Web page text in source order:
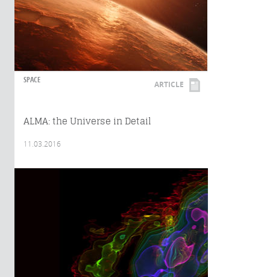
SPACE ARTICLE
ALMA: the Universe in Detail
11.03.2016